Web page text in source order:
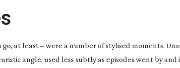
at least – were a number of stylised moments.
angle, used less subtly as episodes went by and